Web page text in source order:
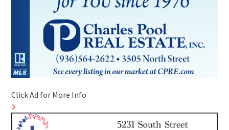
Click Ad for More Info